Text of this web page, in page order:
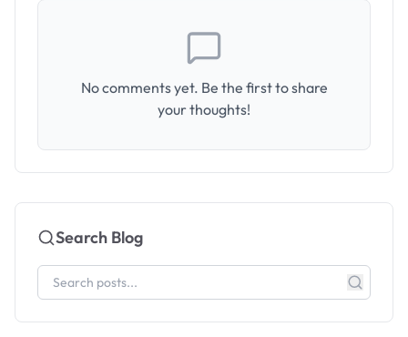
No comments yet. Be the first to share
your thoughts!
Search Blog